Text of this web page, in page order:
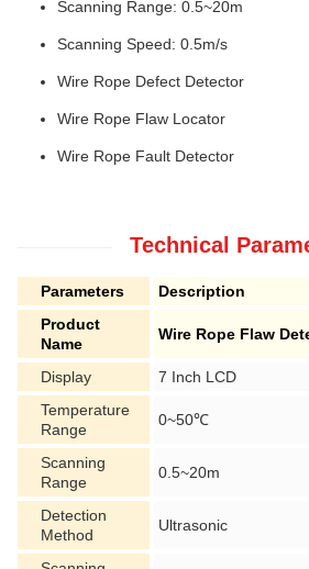
Scanning Range: 0.5~20m
Scanning Speed: 0.5m/s
Wire Rope Defect Detector
Wire Rope Flaw Locator
Wire Rope Fault Detector
Technical
Parameters
Description
Product
Name
Wire Rope Flaw
Display
7 Inch LCD
Temperature
Range
0~50℃
Scanning
Range
0.5~20m
Detection
Method
Ultrasonic